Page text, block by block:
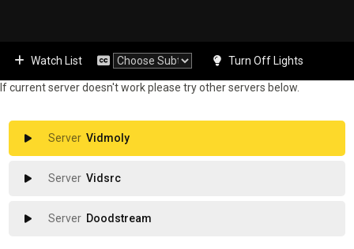
Watch List Turn Off Lights
If current server doesn't work please try other servers below.
Vidmoly
Vidsrc
Doodstream